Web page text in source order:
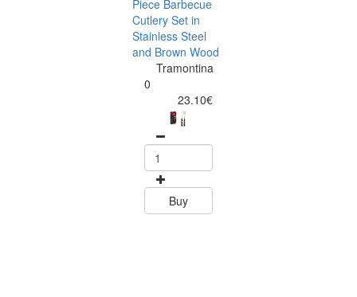
Piece Barbecue
Cutlery Set in
Stainless Steel
and Brown Wood
Tramontina
0
23.10€
Buy